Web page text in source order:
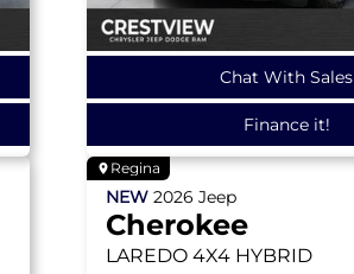
Chat With Sales
Finance it!
Regina
NEW 2026 Jeep
Cherokee
LAREDO 4X4 HYBRID